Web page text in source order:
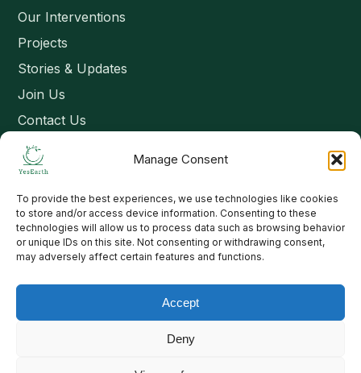
Manage Consent
To provide the best experiences, we use technologies like cookies
to store and/or access device information. Consenting to these
technologies will allow us to process data such as browsing behavior
or unique IDs on this site. Not consenting or withdrawing consent,
may adversely affect certain features and functions.
Accept
Deny
Our Interventions
Projects
Stories & Updates
Join Us
Contact Us
Connect
Email: contact@yesearth.org
India
Copyright 2026 School of Livelihood and Rural Development